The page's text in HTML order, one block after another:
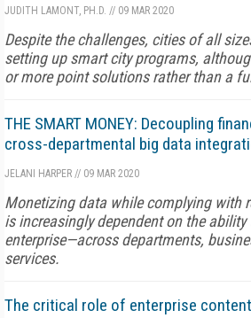
JUDITH LAMONT, PH.D. // 09 MAR 2020
Despite the challenges, cities of all
setting up smart city programs,
or more point solutions rather than a
THE SMART MONEY: Decoupling
cross-departmental big data
JELANI HARPER // 09 MAR 2020
Monetizing data while complying with
is increasingly dependent on the ability
enterprise—across departments,
services.
The critical role of enterprise